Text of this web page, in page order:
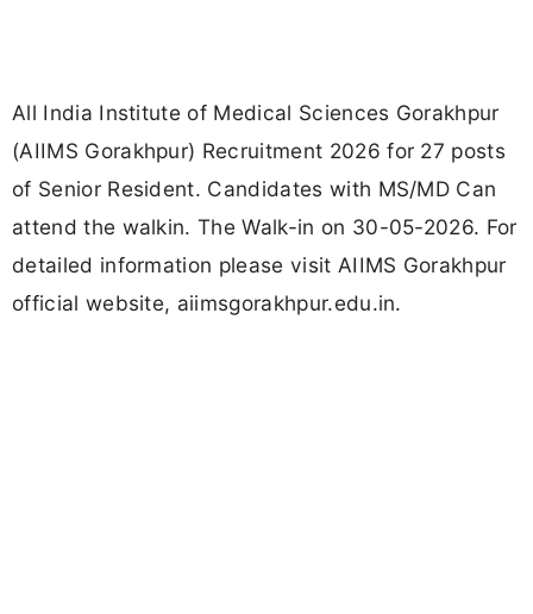
All India Institute of Medical Sciences Gorakhpur
(AIIMS Gorakhpur) Recruitment 2026 for 27 posts
of Senior Resident. Candidates with MS/MD Can
attend the walkin. The Walk-in on 30-05-2026. For
detailed information please visit AIIMS Gorakhpur
official website, aiimsgorakhpur.edu.in.